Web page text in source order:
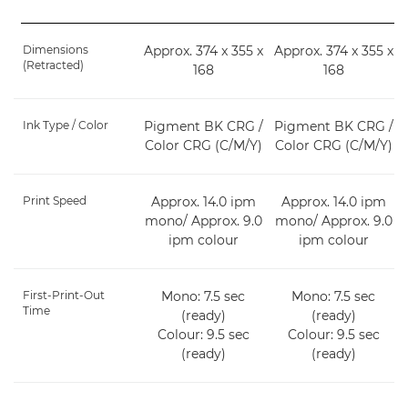
Dimensions
(Retracted)
Approx. 374 x 355 x
168
Approx. 374 x 355 x
168
Ink Type / Color
Pigment BK CRG /
Color CRG (C/M/Y)
Pigment BK CRG /
Color CRG (C/M/Y)
Print Speed
Approx. 14.0 ipm
mono/ Approx. 9.0
ipm colour
Approx. 14.0 ipm
mono/ Approx. 9.0
ipm colour
First-Print-Out
Time
Mono: 7.5 sec
(ready)
Colour: 9.5 sec
(ready)
Mono: 7.5 sec
(ready)
Colour: 9.5 sec
(ready)